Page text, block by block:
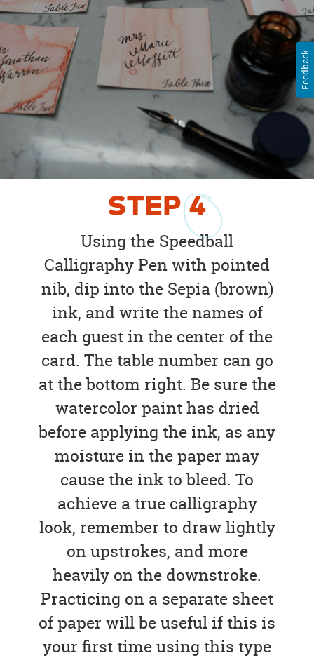
STEP4
Using the Speedball
Calligraphy Pen with pointed
nib, dip into the Sepia (brown)
ink, and write the names of
each guest in the center of the
card. The table number can go
at the bottom right. Be sure the
watercolor paint has dried
before applying the ink, as any
moisture in the paper may
cause the ink to bleed. To
achieve a true calligraphy
look, remember to draw lightly
on upstrokes, and more
heavily on the downstroke.
Practicing on a separate sheet
of paper will be useful if this is
your first time using this type
Feedback